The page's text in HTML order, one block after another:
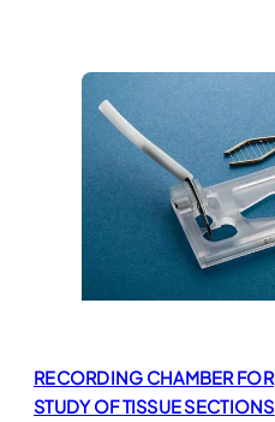
RECORDING CHAMBER FOR
STUDY OF TISSUE SECTIONS